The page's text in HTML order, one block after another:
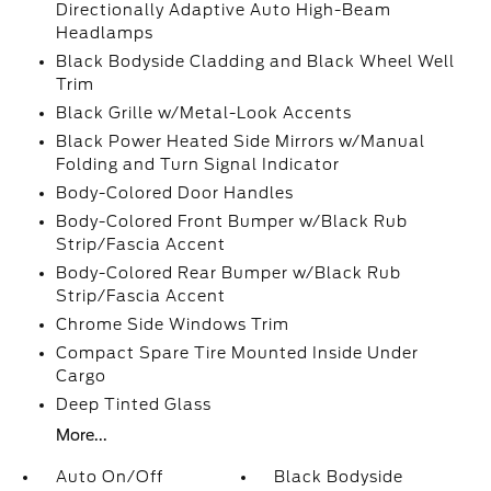
Directionally Adaptive Auto High-Beam
Headlamps
Black Bodyside Cladding and Black Wheel Well
Trim
Black Grille w/Metal-Look Accents
Black Power Heated Side Mirrors w/Manual
Folding and Turn Signal Indicator
Body-Colored Door Handles
Body-Colored Front Bumper w/Black Rub
Strip/Fascia Accent
Body-Colored Rear Bumper w/Black Rub
Strip/Fascia Accent
Chrome Side Windows Trim
Compact Spare Tire Mounted Inside Under
Cargo
Deep Tinted Glass
More...
Auto On/Off Black Bodyside